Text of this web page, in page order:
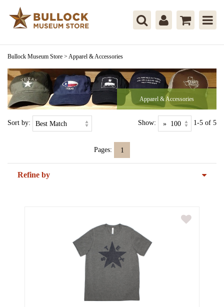
Bullock Museum Store > Apparel & Accessories
Apparel & Accessories
Sort by: Show: 1-5 of 5
Pages: 1
Refine by